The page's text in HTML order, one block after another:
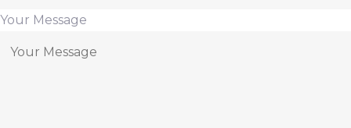
Your Message